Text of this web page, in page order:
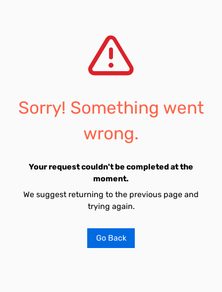
Sorry! Something went
wrong.
Your request couldn't be completed at the
moment.
We suggest returning to the previous page and
trying again.
Go Back